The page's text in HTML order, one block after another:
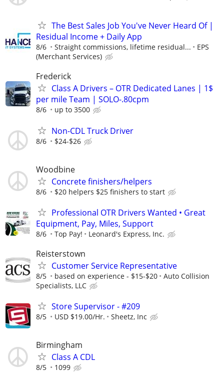
The Best Sales Job You've Never Heard Of |
Residual Income + Daily App
8/6 Straight commissions, lifetime residual...
EPS
(Merchant Services)
Frederick
Class A Drivers – OTR Dedicated Lanes | 1$
per mile Team | SOLO-.80cpm
8/6 up to 3500
Non-CDL Truck Driver
8/6 $24-$26
Woodbine
Concrete finishers/helpers
8/6 $20 helpers $25 finishers to start
Professional OTR Drivers Wanted • Great
Equipment, Pay, Miles, Support
8/6 Top Pay! Leonard's Express, Inc.
Reisterstown
Customer Service Representative
8/5 based on experience - $15-$20
Auto Collision
Specialists, LLC
Store Supervisor - #209
8/5 USD $19.00/Hr. Sheetz, Inc
Birmingham
Class A CDL
8/5 1099